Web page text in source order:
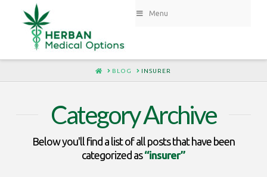
Menu
HOME
BLOG INSURER
Category Archive
Below you'll find a list of all posts that have been
categorized as“insurer”